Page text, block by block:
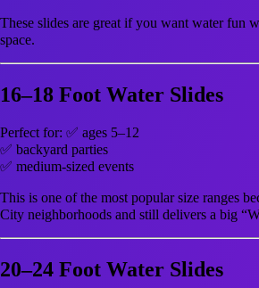
These slides are great if you want water fun
space.
16–18 Foot Water Slides
Perfect for: ✅ ages 5–12
✅ backyard parties
✅ medium-sized events
This is one of the most popular size ranges
City neighborhoods and still delivers a big
20–24 Foot Water Slides